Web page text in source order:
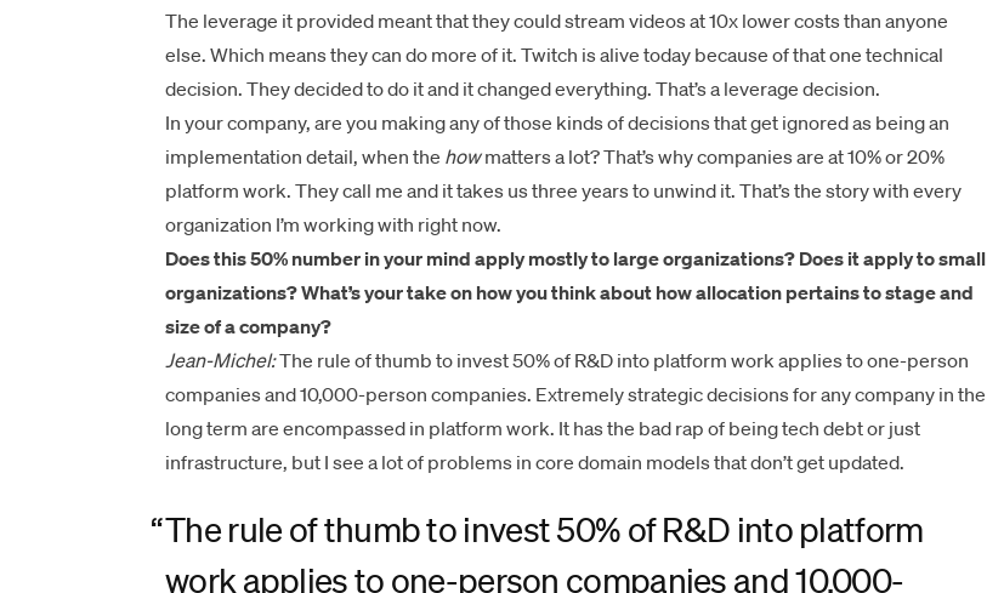
The leverage it provided meant that they could stream videos at 10x lower costs than anyone
else. Which means they can do more of it. Twitch is alive today because of that one technical
decision. They decided to do it and it changed everything. That’s a leverage decision.
In your company, are you making any of those kinds of decisions that get ignored as being an
implementation detail, when the howmatters a lot? That’s why companies are at 10% or 20%
platform work. They call me and it takes us three years to unwind it. That’s the story with every
organization I’m working with right now.
Does this 50% number in your mind apply mostly to large organizations? Does it apply to small
organizations? What’s your take on how you think about how allocation pertains to stage and
size of a company?
Jean-Michel:The rule of thumb to invest 50% of R&D into platform work applies to one-person
companies and 10,000-person companies. Extremely strategic decisions for any company in the
long term are encompassed in platform work. It has the bad rap of being tech debt or just
infrastructure, but I see a lot of problems in core domain models that don’t get updated.
“The rule of thumb to invest 50% of R&D into platform
work applies to one-person companies and 10,000-